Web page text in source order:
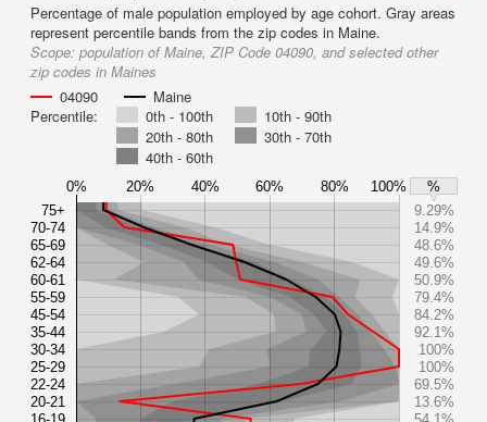
Percentage of male population employed by age cohort. Gray areas
represent percentile bands from the zip codes in Maine.
Scope: population of Maine, ZIP Code 04090, and selected other
zip codes in Maines
04090
Maine
Percentile:
0th - 100th
10th - 90th
20th - 80th
30th - 70th
40th - 60th
0% 20% 40% 60% 80% 100%
%
75+
70-74
65-69
62-64
60-61
55-59
45-54
35-44
30-34
25-29
22-24
20-21
9.29%
14.9%
48.6%
49.6%
50.9%
79.4%
84.2%
92.1%
100%
100%
69.5%
13.6%